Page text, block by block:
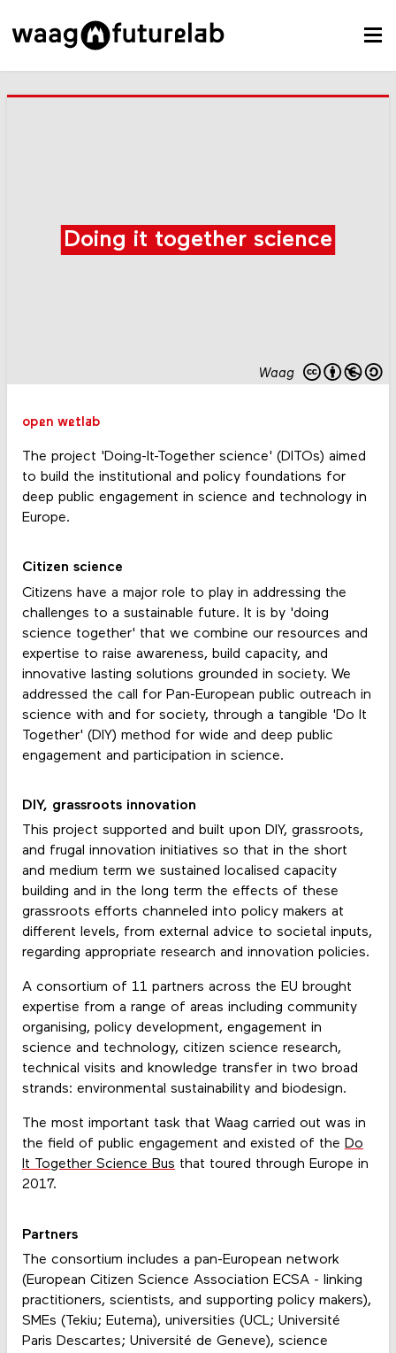
Waag
Doing it together science
open wetlab
The project 'Doing-It-Together science' (DITOs) aimed
to build the institutional and policy foundations for
deep public engagement in science and technology in
Europe.
Citizen science
Citizens have a major role to play in addressing the
challenges to a sustainable future. It is by 'doing
science together' that we combine our resources and
expertise to raise awareness, build capacity, and
innovative lasting solutions grounded in society. We
addressed the call for Pan-European public outreach in
science with and for society, through a tangible 'Do It
Together' (DIY) method for wide and deep public
engagement and participation in science.
DIY, grassroots innovation
This project supported and built upon DIY, grassroots,
and frugal innovation initiatives so that in the short
and medium term we sustained localised capacity
building and in the long term the effects of these
grassroots efforts channeled into policy makers at
different levels, from external advice to societal inputs,
regarding appropriate research and innovation policies.
A consortium of 11 partners across the EU brought
expertise from a range of areas including community
organising, policy development, engagement in
science and technology, citizen science research,
technical visits and knowledge transfer in two broad
strands: environmental sustainability and biodesign.
The most important task that Waag carried out was in
the field of public engagement and existed of the Do
It Together Science Bus that toured through Europe in
2017.
Partners
The consortium includes a pan-European network
(European Citizen Science Association ECSA - linking
practitioners, scientists, and supporting policy makers),
SMEs (Tekiu; Eutema), universities (UCL; Université
Paris Descartes; Université de Geneve), science